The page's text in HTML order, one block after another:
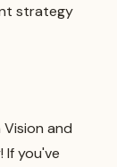
strategy
and
you've